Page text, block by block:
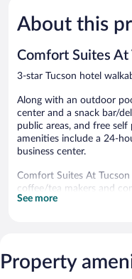
Very
Good,
reviews
About this
Comfort Suites At
3-star Tucson hotel
Along with an outdoor
center and a snack bar/
public areas, and free
amenities include a 24-
business center.
Comfort Suites At
coffee/tea makers and
Beds feature premium
This Tucson hotel
access. Business-friendly
See more
Property